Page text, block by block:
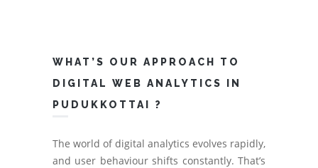
WHAT’S OUR APPROACH TO
DIGITAL WEB ANALYTICS IN
PUDUKKOTTAI ?
The world of digital analytics evolves rapidly,
and user behaviour shifts constantly. That’s